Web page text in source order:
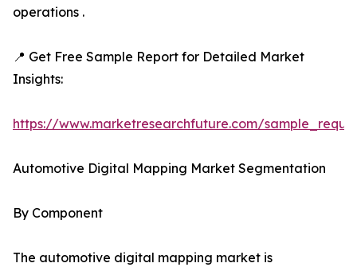
operations .
📍 Get Free Sample Report for Detailed Market
Insights:
https://www.marketresearchfuture.com/
Automotive Digital Mapping Market Segmentation
By Component
The automotive digital mapping market is